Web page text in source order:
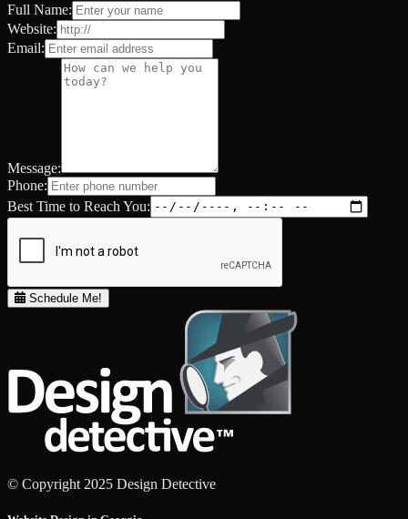
Full Name:
Website:
Email:
Message:
Phone:
Best Time to Reach You:
Schedule Me!
© Copyright 2025 Design Detective